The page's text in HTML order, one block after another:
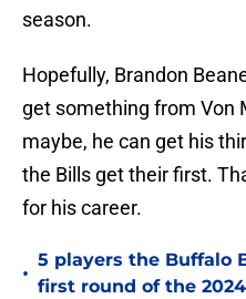
season.
Hopefully, Brandon
get something from Von
maybe, he can get his
the Bills get their first.
for his career.
•
5 players the Buffalo
first round of the